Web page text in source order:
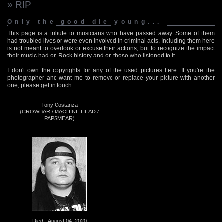
» RIP
Only the good die young...
This page is a tribute to musicians who have passed away. Some of them
had troubled lives or were even involved in criminal acts. Including them here
is not meant to overlook or excuse their actions, but to recognize the impact
their music had on Rock history and on those who listened to it.
I don't own the copyrights for any of the used pictures here. If you're the
photographer and want me to remove or replace your picture with another
one, please get in touch.
Tony Costanza
(CROWBAR / MACHINE HEAD /
PAPSMEAR)
Died - August 04, 2020